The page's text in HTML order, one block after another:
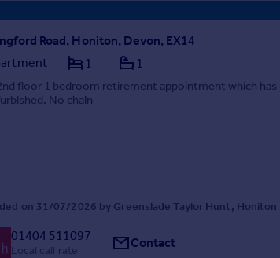
Road, Honiton, Devon, EX14
1 1
floor 1 bedroom retirement appointment which has
No chain
on 31/07/2026 by Greenslade Taylor Hunt, Honiton
01404 511097
Local call rate Contact